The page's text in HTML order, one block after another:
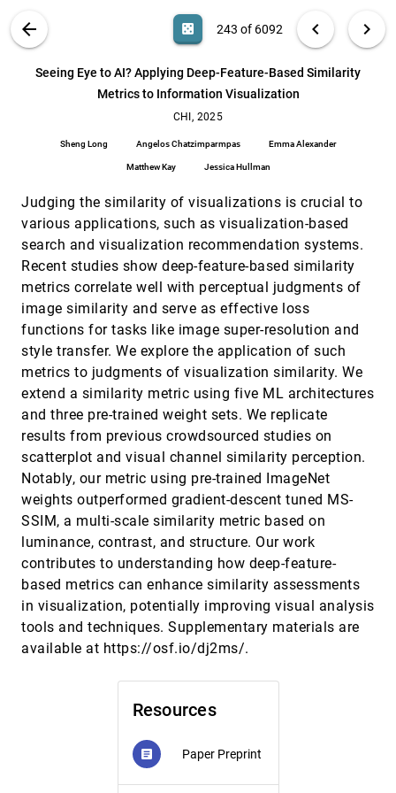
ABOUT
arrow_back casino 243 of 6092 chevron_left chevron_right
Seeing Eye to AI? Applying Deep-Feature-Based Similarity
Metrics to Information Visualization
CHI, 2025
Sheng Long Angelos Chatzimparmpas Emma Alexander
Matthew Kay Jessica Hullman
Resources
article Paper Preprint
Judging the similarity of visualizations is crucial to
various applications, such as visualization-based
search and visualization recommendation systems.
Recent studies show deep-feature-based similarity
metrics correlate well with perceptual judgments of
image similarity and serve as effective loss
functions for tasks like image super-resolution and
style transfer. We explore the application of such
metrics to judgments of visualization similarity. We
extend a similarity metric using five ML architectures
and three pre-trained weight sets. We replicate
results from previous crowdsourced studies on
scatterplot and visual channel similarity perception.
Notably, our metric using pre-trained ImageNet
weights outperformed gradient-descent tuned MS-
SSIM, a multi-scale similarity metric based on
luminance, contrast, and structure. Our work
contributes to understanding how deep-feature-
based metrics can enhance similarity assessments
in visualization, potentially improving visual analysis
tools and techniques. Supplementary materials are
available at https://osf.io/dj2ms/.
Search (Title, Author, Abstract) [.*] search 6092
Scaffolding Empathy: Training Counselors with
Simulated Patients and Utterance-level
Ian Steenstra, Farnaz Nouraei, Timothy W. Bickmore
CHI, 2025 [242]
Similarity Metrics to Information Visualization
Alexander, Matthew Kay, Jessica Hullman
Seeing Through the Overlap: The Impact of Color
Visualization
Zhiyuan Meng, Yunpeng Yang, Qiong Zeng, Kecheng
Lu, Lin Lu, Changhe Tu, Fumeng Yang, Yunhai Wang
SeeThroughBody: Mitigating Occlusion through
Body Transparency to Enhance Foot-Floor Touch
Interaction
Meng Ting Shih, Chun-Jui Chou, Tzu-Wei Mi, Liwei
CHI, 2025[245]
Sequential Visual Cues from Gaze Patterns:
Reasoning Assistance for Bar Charts
Antonia Schlieder, Jan Rummel, Peter Albers, Filip
Sadlo
CHI, 2025
SocialEyes: Scaling Mobile Eye-tracking to Multi-
person Social Settings
Shreshth Saxena, Areez Visram, Neil Lobo, Zahid
Mirza, Mehak Rafi Khan, Biranugan Pirabaharan,
Alexander Nguyen, Lauren K. Fink
CHI, 2025
SpatIO: Spatial Physical Computing Toolkit Based
on Extended Reality
Seung Hyeon Han, Yeeun Han, Kyeongho Park,
Sangjun Lee, Woohun Lee
SPECTRA: Personalizable Sound Recognition for
Deaf and Hard of Hearing Users through
Interactive Machine Learning
Steven M. Goodman, Emma J. McDonnell, Jon E.
Froehlich, Leah Findlater
CHI, 2025
SpeechCompass: Enhancing Mobile Captioning
Mathieu Parvaix, Chiong Lai, Alex Olwal
Structured Textual Data
Yanwei Huang, Yan Miao, Di Weng, Adam Perer,